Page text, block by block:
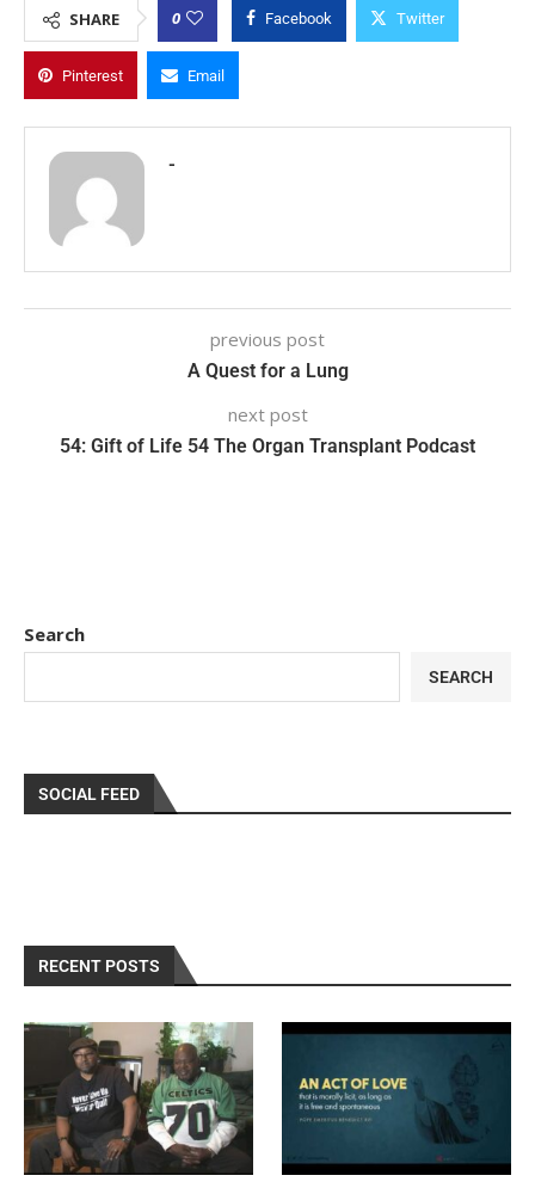
SHARE 0 Facebook Twitter
Pinterest Email
-
previous post
A Quest for a Lung
next post
54: Gift of Life 54 The Organ Transplant Podcast
Search
SEARCH
SOCIAL FEED
RECENT POSTS